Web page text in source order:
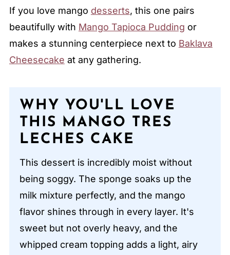
If you love mango desserts, this one pairs
beautifully with Mango Tapioca Pudding or
makes a stunning centerpiece next to Baklava
Cheesecake at any gathering.
WHY YOU'LL LOVE
THIS MANGO TRES
LECHES CAKE
This dessert is incredibly moist without
being soggy. The sponge soaks up the
milk mixture perfectly, and the mango
flavor shines through in every layer. It's
sweet but not overly heavy, and the
whipped cream topping adds a light, airy